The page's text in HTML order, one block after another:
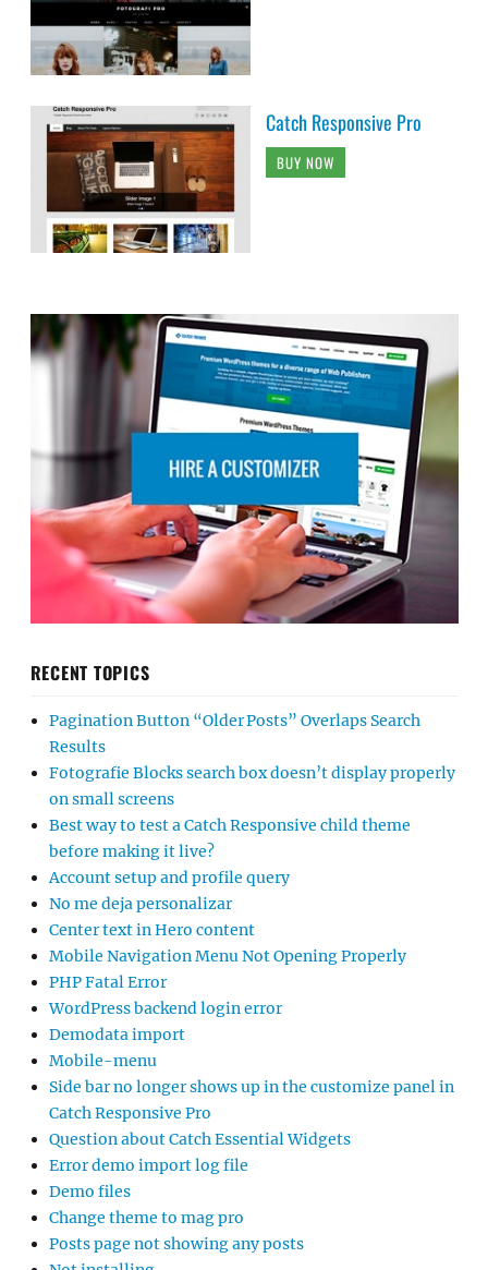
Catch Responsive Pro
BUY NOW
RECENT TOPICS
Pagination Button “Older Posts” Overlaps Search
Results
Fotografie Blocks search box doesn’t display properly
on small screens
Best way to test a Catch Responsive child theme
before making it live?
Account setup and profile query
No me deja personalizar
Center text in Hero content
Mobile Navigation Menu Not Opening Properly
PHP Fatal Error
WordPress backend login error
Demodata import
Mobile-menu
Side bar no longer shows up in the customize panel in
Catch Responsive Pro
Question about Catch Essential Widgets
Error demo import log file
Demo files
Change theme to mag pro
Posts page not showing any posts